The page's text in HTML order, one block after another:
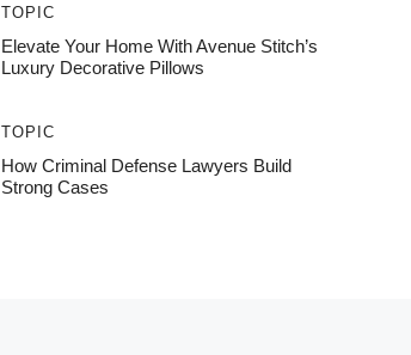
TOPIC
Elevate Your Home With Avenue Stitch’s
Luxury Decorative Pillows
TOPIC
How Criminal Defense Lawyers Build
Strong Cases